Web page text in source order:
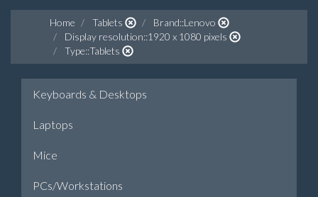
Home Tablets
Brand::Lenovo
Display resolution::1920 x 1080 pixels
Type::Tablets
Keyboards & Desktops
Laptops
Mice
PCs/Workstations